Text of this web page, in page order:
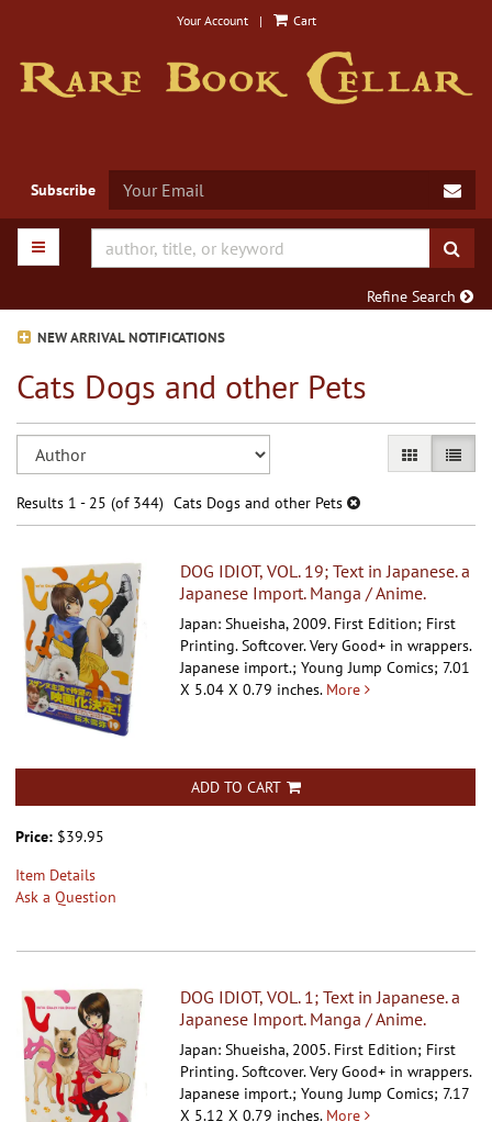
main
content
Your Account | Cart
Subscribe
TOGGLE MAIN NAVIGATION
Refine Search
NEW ARRIVAL NOTIFICATIONS
Cats Dogs and other Pets
Refine
search
results
Skip
results
GALLERY
LIST
Results 1 - 25 (of 344) Cats Dogs and other Pets
DOG IDIOT, VOL. 19; Text in Japanese. a
Japanese Import. Manga / Anime.
Japan: Shueisha, 2009. First Edition; First
Printing. Softcover.Very Good+ in wrappers.
Japanese import.; Young Jump Comics; 7.01
X 5.04 X 0.79 inches. More
ADD TO CART
Price: $39.95
Item Details
Ask a Question
DOG IDIOT, VOL. 1; Text in Japanese. a
Japanese Import. Manga / Anime.
Japan: Shueisha, 2005. First Edition; First
Printing. Softcover.Very Good+ in wrappers.
Japanese import.; Young Jump Comics; 7.17
X 5.12 X 0.79 inches. More